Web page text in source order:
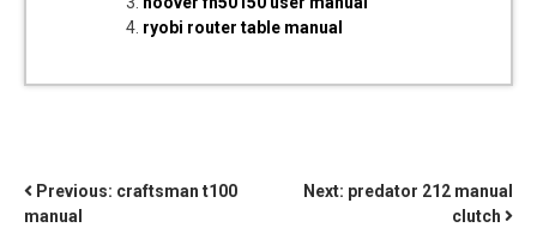
ryobi router table manual
POST
Previous: craftsman t100
manual
Next: predator 212 manual
clutch